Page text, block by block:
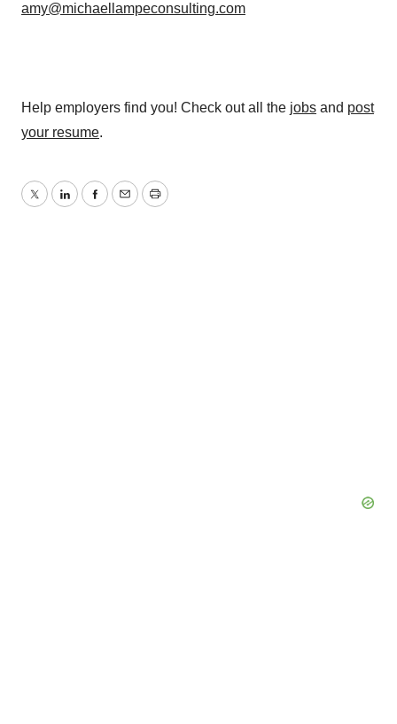
amy@michaellampeconsulting.com
Help employers find you! Check out all the jobs and post
your resume.
TwitterLinkedInFacebook
EmailPrint